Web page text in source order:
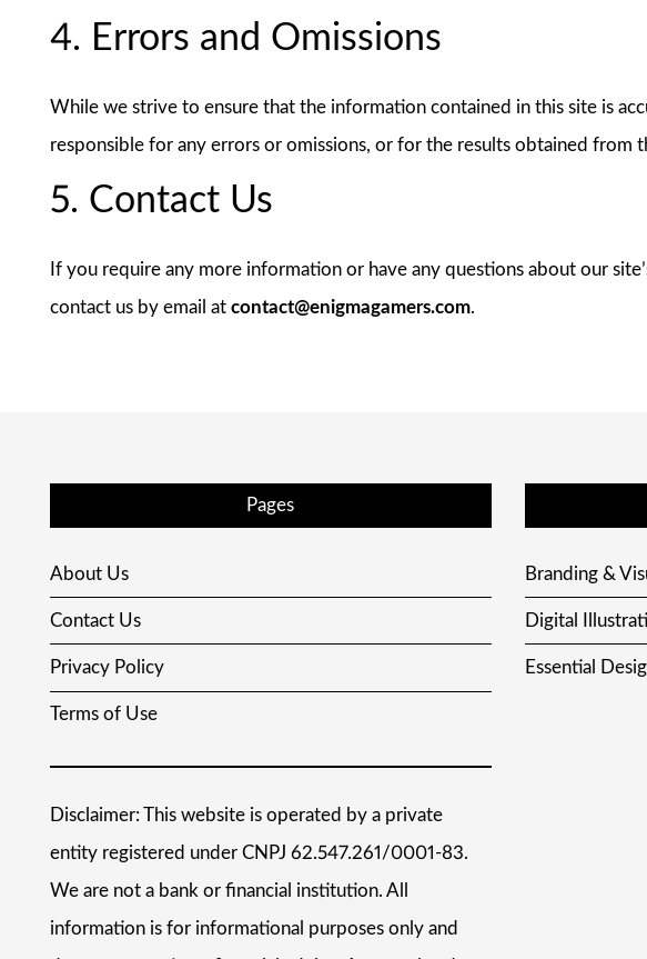
4. Errors and Omissions
While we strive to ensure that the information contained in this site is
responsible for any errors or omissions, or for the results obtained from
5. Contact Us
If you require any more information or have any questions about our
contact us by email atcontact@enigmagamers.com.
Pages
About Us
Contact Us
Privacy Policy
Terms of Use
Disclaimer: This website is operated by a private
entity registered under CNPJ 62.547.261/0001-83.
We are not a bank or financial institution. All
information is for informational purposes only and
Branding &
Digital
Essential